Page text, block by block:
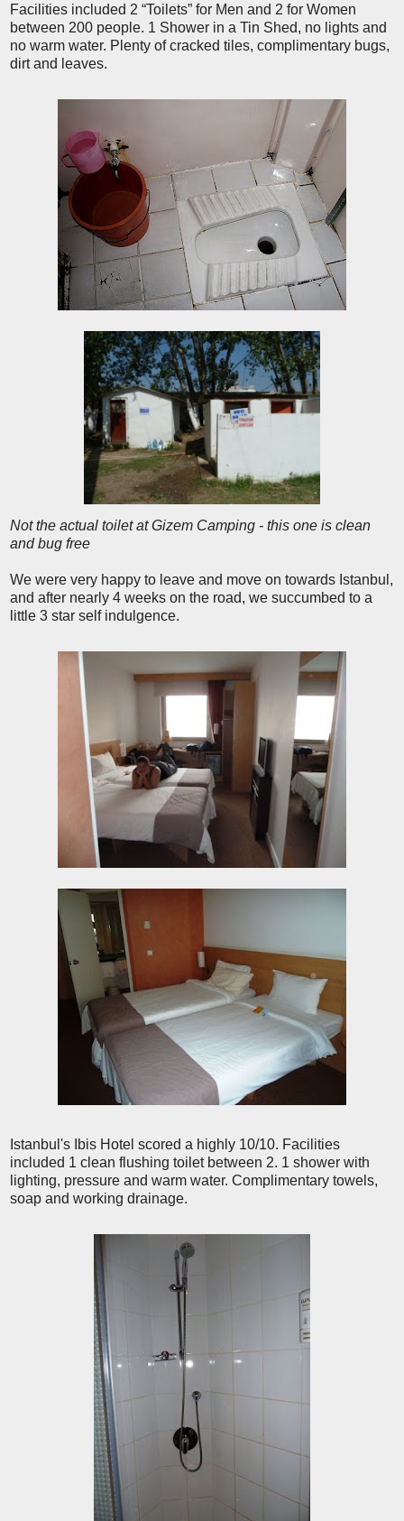
Facilities included 2 “Toilets” for Men and 2 for Women
between 200 people. 1 Shower in a Tin Shed, no lights and
no warm water. Plenty of cracked tiles, complimentary bugs,
dirt and leaves.
Not the actual toilet at Gizem Camping - this one is clean
and bug free
We were very happy to leave and move on towards Istanbul,
and after nearly 4 weeks on the road, we succumbed to a
little 3 star self indulgence.
Istanbul's Ibis Hotel scored a highly 10/10. Facilities
included 1 clean flushing toilet between 2. 1 shower with
lighting, pressure and warm water. Complimentary towels,
soap and working drainage.